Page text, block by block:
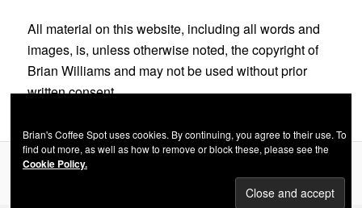
All material on this website, including all words and
images, is, unless otherwise noted, the copyright of
Brian Williams and may not be used without prior
written consent.
Privacy Policy
Brian's Coffee Spot uses cookies. By continuing, you agree to their use. To
find out more, as well as how to remove or block these, please see the
Cookie Policy.